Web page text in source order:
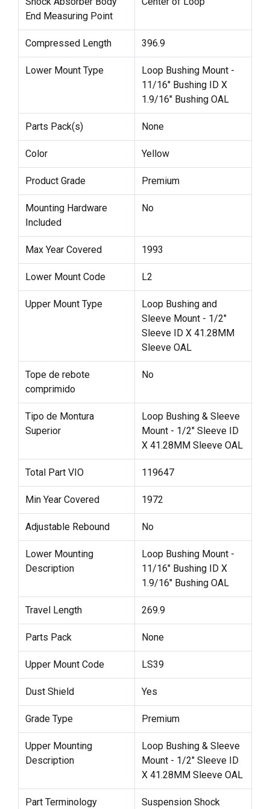
End Measuring Point
Compressed Length 396.9
Lower Mount Type
Loop Bushing Mount -
11/16" Bushing ID X
1.9/16" Bushing OAL
Parts Pack(s) None
Color Yellow
Product Grade Premium
Mounting Hardware
Included
No
Max Year Covered 1993
Lower Mount Code L2
Upper Mount Type
Loop Bushing and
Sleeve Mount - 1/2"
Sleeve ID X 41.28MM
Sleeve OAL
Tope de rebote
comprimido
No
Tipo de Montura
Superior
Loop Bushing & Sleeve
Mount - 1/2" Sleeve ID
X 41.28MM Sleeve OAL
Total Part VIO 119647
Min Year Covered 1972
Adjustable Rebound No
Lower Mounting
Description
Loop Bushing Mount -
11/16" Bushing ID X
1.9/16" Bushing OAL
Travel Length 269.9
Parts Pack None
Upper Mount Code LS39
Dust Shield Yes
Grade Type Premium
Upper Mounting
Description
Loop Bushing & Sleeve
Mount - 1/2" Sleeve ID
X 41.28MM Sleeve OAL
Part Terminology
Suspension Shock